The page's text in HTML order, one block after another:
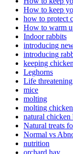
How to keep
how to protect
How to warm
Indoor rabbits
introducing
introducing
keeping
Leghorns
Life
mice
molting
molting
natural chicken
Natural treats
Normal vs
nutrition
orchard hay